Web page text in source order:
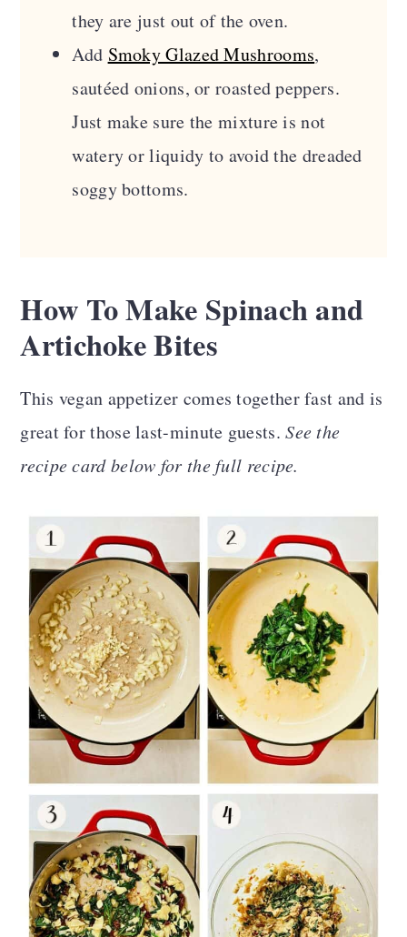
they are just out of the oven.
Add Smoky Glazed Mushrooms,
sautéed onions, or roasted peppers.
Just make sure the mixture is not
watery or liquidy to avoid the dreaded
soggy bottoms.
How To Make Spinach and
Artichoke Bites
This vegan appetizer comes together fast and is
great for those last-minute guests.See the
recipe card below for the full recipe.